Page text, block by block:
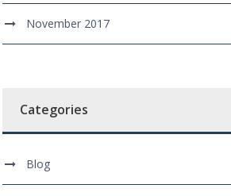
November 2017
Categories
Blog